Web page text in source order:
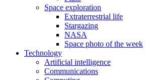
Space exploration
Extraterrestrial life
Stargazing
NASA
Space photo of the week
Technology
Artificial intelligence
Communications